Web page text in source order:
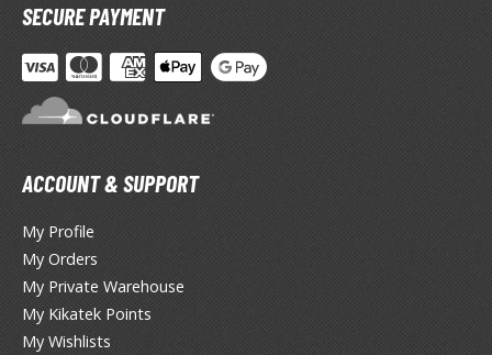
Quest
Ring
Man / Rockman
Gear
Luv
SECURE PAYMENT
ACCOUNT & SUPPORT
My Profile
My Orders
My Private Warehouse
My Kikatek Points
My Wishlists